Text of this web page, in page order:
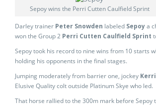
Sepoy wins the Perri Cutten Caulfield Sprint
Darley trainer Peter Snowden labeled Sepoya
won the Group 2 Perri Cutten Caulfield Sprint
Sepoy took his record to nine wins from 10 starts
holding his opponents in the final stages.
Jumping moderately from barrier one, jockey
Elusive Quality colt outside Platinum Skye who led.
That horse rallied to the 300m mark before Sepoy